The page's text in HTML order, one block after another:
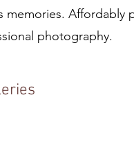
memories. Affordably
photography.